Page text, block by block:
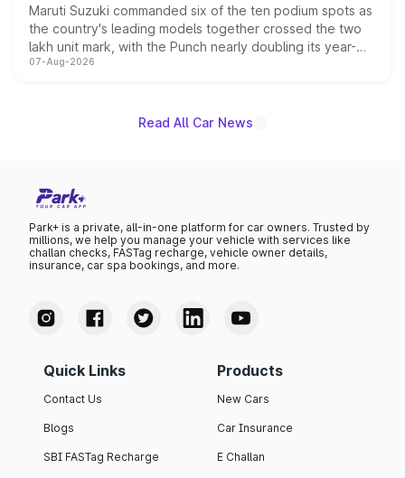
Maruti Suzuki commanded six of the ten podium spots as
the country's leading models together crossed the two
lakh unit mark, with the Punch nearly doubling its year-
on-year volumes to stand out as the fastest-growing
07-Aug-2026
Read All Car News
Park+ is a private, all-in-one platform for car owners. Trusted by
millions, we help you manage your vehicle with services like
challan checks, FASTag recharge, vehicle owner details,
insurance, car spa bookings, and more.
Quick Links
Contact Us
Blogs
SBI FASTag Recharge
Products
New Cars
Car Insurance
E Challan